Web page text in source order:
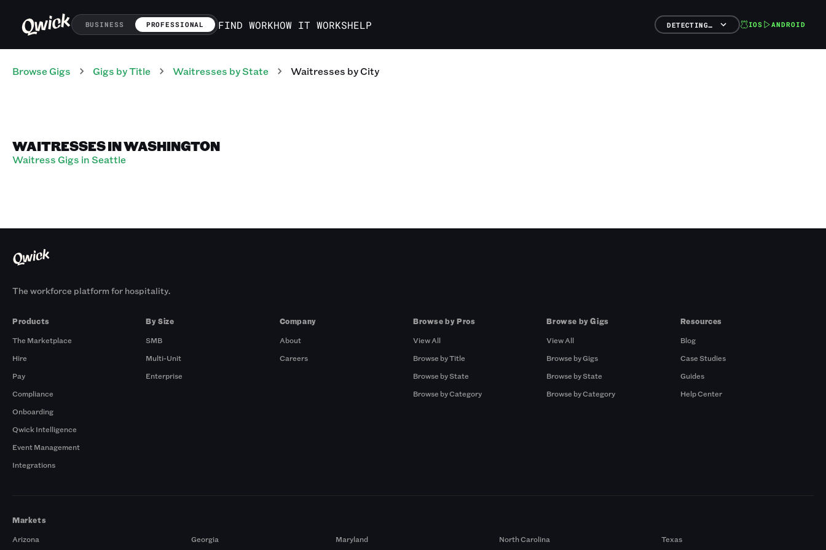
BUSINESS PROFESSIONAL FIND WORKHOW IT WORKSHELP DETECTING… IOS ANDROID
Browse Gigs Gigs by Title Waitresses by State Waitresses by City
WAITRESSES IN WASHINGTON
Waitress Gigs in Seattle
The workforce platform for hospitality.
Products
The Marketplace
Hire
Pay
Compliance
Onboarding
Qwick Intelligence
Event Management
Integrations
By Size
SMB
Multi-Unit
Enterprise
Company
About
Careers
Browse by Pros
View All
Browse by Title
Browse by State
Browse by Category
Browse by Gigs
View All
Browse by Gigs
Browse by State
Browse by Category
Resources
Blog
Case Studies
Guides
Help Center
Markets
Arizona
Georgia Maryland North Carolina Texas